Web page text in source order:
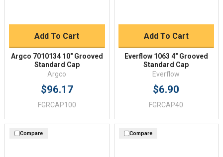
Add To Cart
Argco 7010134 10" Grooved
Standard Cap
Argco
$96.17
FGRCAP100
Add To Cart
Everflow 1063 4" Grooved
Standard Cap
Everflow
$6.90
FGRCAP40
Compare Compare